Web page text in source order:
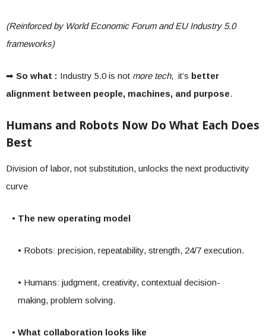
(Reinforced by World Economic Forum and EU Industry 5.0
frameworks)
➡ So what : Industry 5.0 is not more tech, it’s better
alignment between people, machines, and purpose.
Humans and Robots Now Do What Each Does
Best
Division of labor, not substitution, unlocks the next productivity
curve
• The new operating model
• Robots: precision, repeatability, strength, 24/7 execution.
• Humans: judgment, creativity, contextual decision-
making, problem solving.
• What collaboration looks like